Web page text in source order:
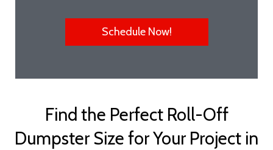
Schedule Now!
Find the Perfect Roll-Off
Dumpster Size for Your Project in